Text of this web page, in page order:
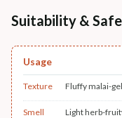
Suitability &
Usage
Texture Fluffy malai-
Smell Light herb-